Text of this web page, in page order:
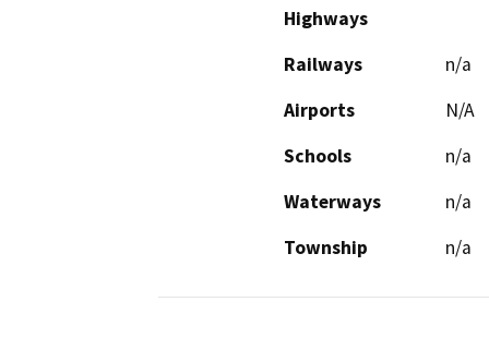
Highways
Railways
n/a
Airports
N/A
Schools
n/a
Waterways
n/a
Township
n/a